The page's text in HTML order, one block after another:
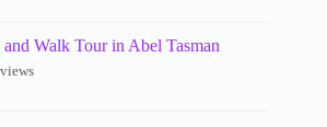
and Walk Tour in Abel Tasman